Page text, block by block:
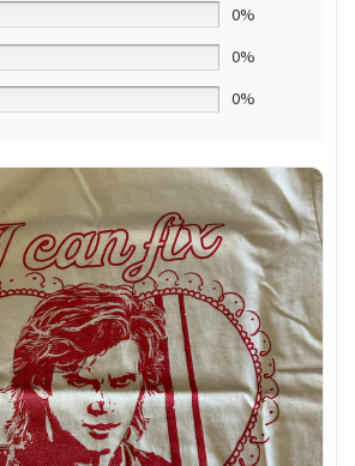
0%
0%
0%